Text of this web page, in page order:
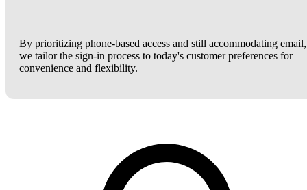
By prioritizing phone-based access and still accommodating email,
we tailor the sign-in process to today's customer preferences for
convenience and flexibility.